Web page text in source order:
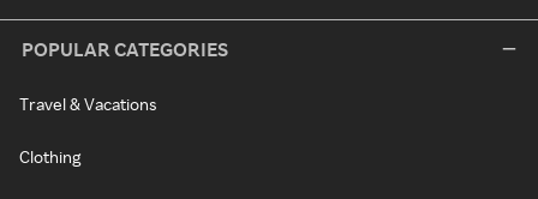
POPULAR CATEGORIES
Travel & Vacations
Clothing